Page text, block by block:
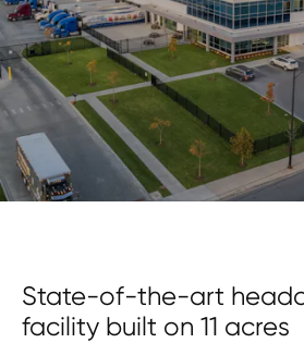
State-of-the-art
facility built on 11 acres